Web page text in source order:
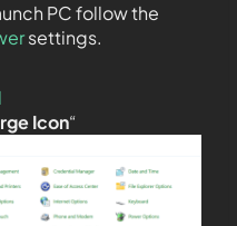
PC follow the
settings.
Icon“